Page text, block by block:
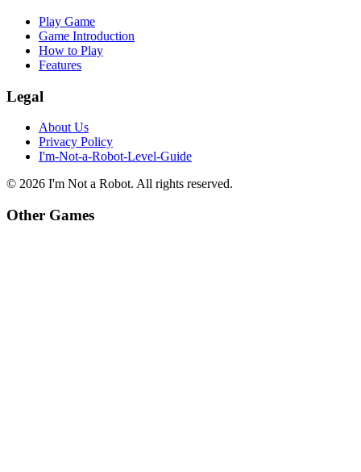
Play Game
Game Introduction
How to Play
Features
Legal
About Us
Privacy Policy
I'm-Not-a-Robot-Level-Guide
© 2026 I'm Not a Robot. All rights reserved.
Other Games